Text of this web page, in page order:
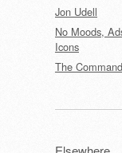
Jon Udell
No Moods,
Icons
The